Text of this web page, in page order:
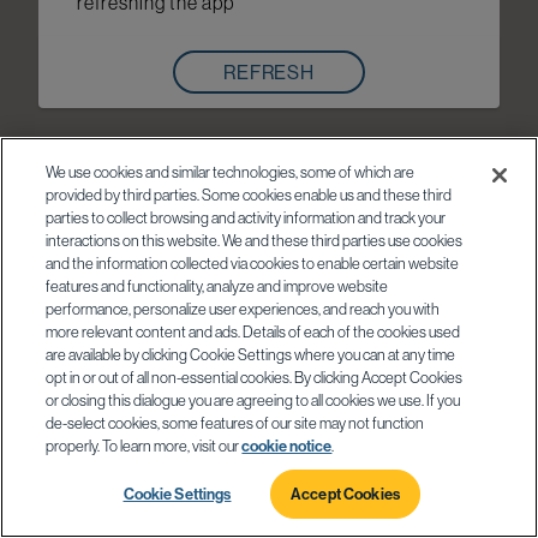
REFRESH
We use cookies and similar technologies, some of which are
provided by third parties. Some cookies enable us and these third
parties to collect browsing and activity information and track your
interactions on this website. We and these third parties use cookies
and the information collected via cookies to enable certain website
features and functionality, analyze and improve website
performance, personalize user experiences, and reach you with
more relevant content and ads. Details of each of the cookies used
are available by clicking Cookie Settings where you can at any time
opt in or out of all non-essential cookies. By clicking Accept Cookies
or closing this dialogue you are agreeing to all cookies we use. If you
de-select cookies, some features of our site may not function
properly. To learn more, visit ourcookie notice
Cookie Settings Accept Cookies